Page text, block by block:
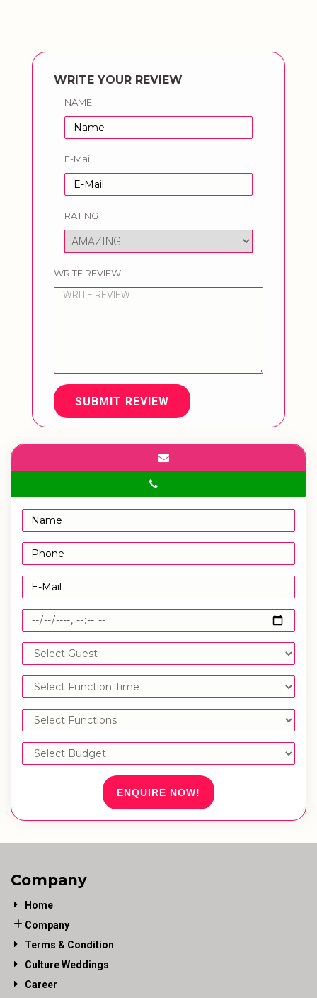
WRITE YOUR REVIEW
NAME
E-Mail
RATING
WRITE REVIEW
SUBMIT REVIEW
ENQUIRE NOW!
Company
Home
Company
Terms & Condition
Culture Weddings
Career